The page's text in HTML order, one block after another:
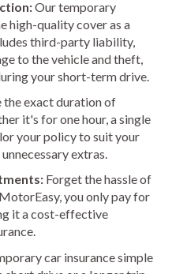
Our temporary
high-quality cover as a
third-party liability,
to the vehicle and theft,
your short-term drive.
the exact duration of
it's for one hour, a single
your policy to suit your
extras.
Forget the hassle of
you only pay for
it a cost-effective
car insurance simple